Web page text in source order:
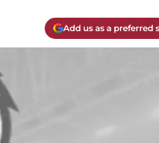
Add us as a preferred